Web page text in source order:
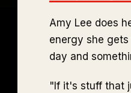
Amy Lee does
energy she
day and
"If it's stuff that